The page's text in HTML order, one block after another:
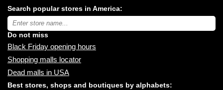
malls
near
you:
Search popular stores in America:
Type
store
name:
Do not miss
Black Friday opening hours
Shopping malls locator
Dead malls in USA
Best stores, shops and boutiques by alphabets: